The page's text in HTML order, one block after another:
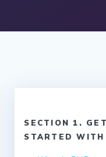
SECTION 1.
STARTED WITH